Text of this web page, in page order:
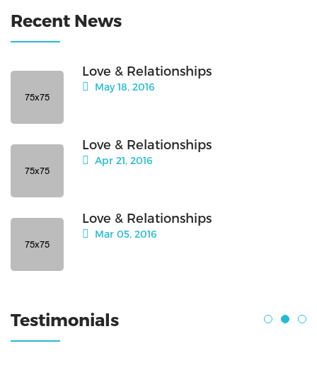
Recent News
Love & Relationships
May 18, 2016
Love & Relationships
Apr 21, 2016
Love & Relationships
Mar 05, 2016
Testimonials